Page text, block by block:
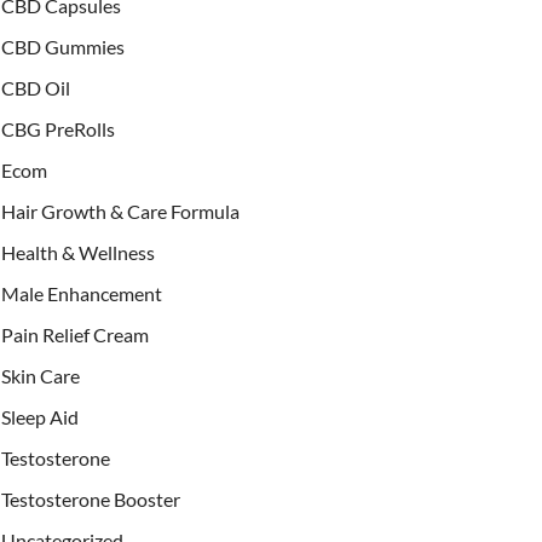
CBD Capsules
CBD Gummies
CBD Oil
CBG PreRolls
Ecom
Hair Growth & Care Formula
Health & Wellness
Male Enhancement
Pain Relief Cream
Skin Care
Sleep Aid
Testosterone
Testosterone Booster